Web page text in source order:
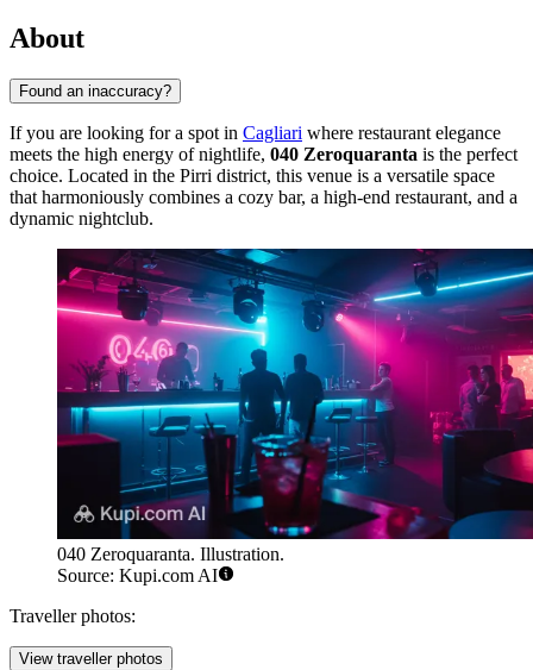
About
Found an inaccuracy?
If you are looking for a spot in Cagliari where restaurant elegance
meets the high energy of nightlife, 040 Zeroquaranta is the perfect
choice. Located in the Pirri district, this venue is a versatile space
that harmoniously combines a cozy bar, a high-end restaurant, and a
dynamic nightclub.
040 Zeroquaranta. Illustration.
Source: Kupi.com AI
Traveller photos:
View traveller photos